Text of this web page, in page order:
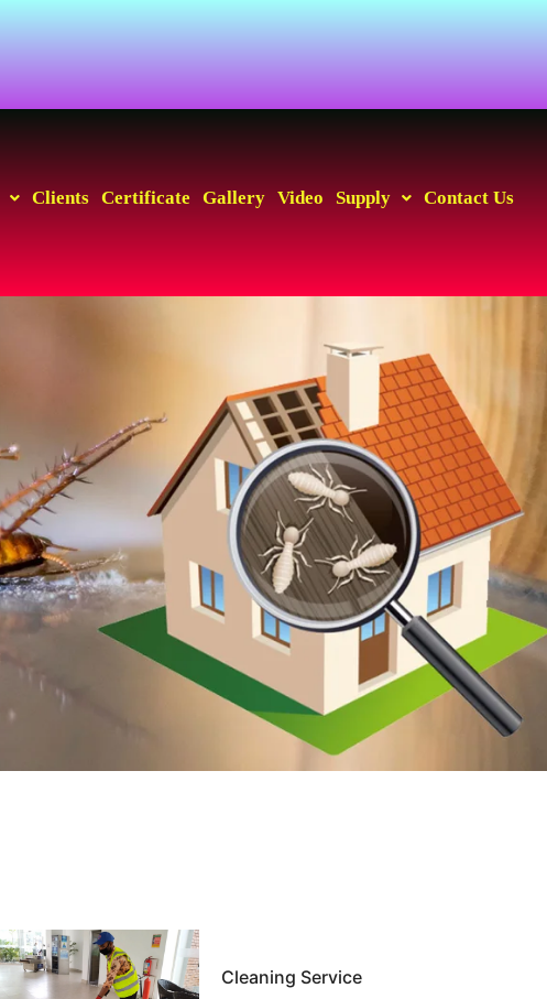
Clients Certificate Gallery Video Supply Contact Us
Cleaning Service